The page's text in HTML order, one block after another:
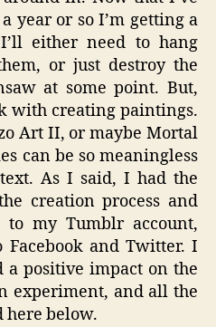
year or so I’m getting a
either need to hang
or just destroy the
at some point. But,
with creating paintings.
Art II, or maybe Mortal
can be so meaningless
As I said, I had the
creation process and
to my Tumblr account,
and Twitter. I
a positive impact on the
experiment, and all the
here below.